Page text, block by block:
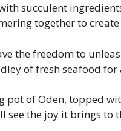
succulent
together to
the freedom to
of fresh seafood for
pot of Oden, topped
see the joy it brings to